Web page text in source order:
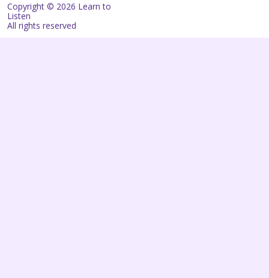
Copyright © 2026 Learn to
Listen
All rights reserved